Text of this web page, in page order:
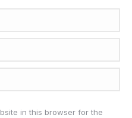
in this browser for the